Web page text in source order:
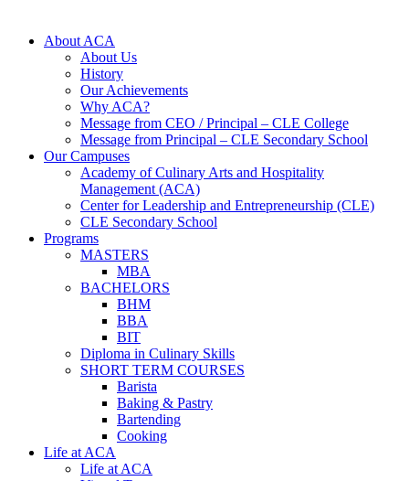
About ACA
About Us
History
Our Achievements
Why ACA?
Message from CEO / Principal – CLE College
Message from Principal – CLE Secondary School
Our Campuses
Academy of Culinary Arts and Hospitality
Management (ACA)
Center for Leadership and Entrepreneurship (CLE)
CLE Secondary School
Programs
MASTERS
MBA
BACHELORS
BHM
BBA
BIT
Diploma in Culinary Skills
SHORT TERM COURSES
Barista
Baking & Pastry
Bartending
Cooking
Life at ACA
Life at ACA